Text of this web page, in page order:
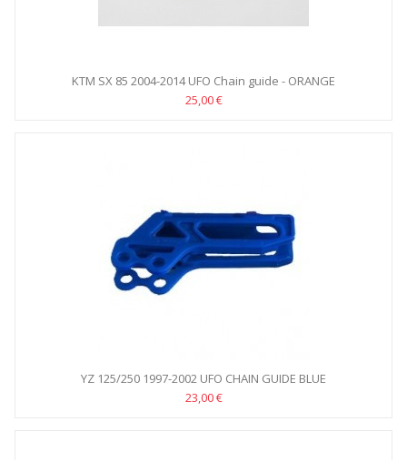
KTM SX 85 2004-2014 UFO Chain guide - ORANGE
25,00 €
YZ 125/250 1997-2002 UFO CHAIN GUIDE BLUE
23,00 €